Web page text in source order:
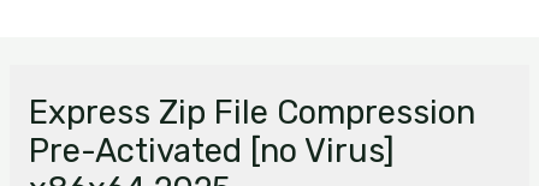
Express Zip File Compression
Pre-Activated [no Virus]